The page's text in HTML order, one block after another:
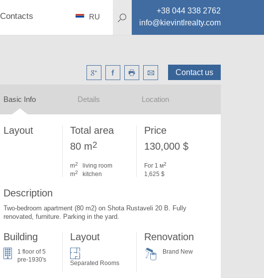
Contacts
+38 044 338 2762
info@kievintlrealty.com
RU
Contact us
Basic Info Details Location
Layout
Total area
80 m2
m2
living room
m2 kitchen
Price
130,000 $
For 1 м2
1,625 $
Description
Two-bedroom apartment (80 m2) on Shota Rustaveli 20 B. Fully
renovated, furniture. Parking in the yard.
Building
1 floor of 5
pre-1930's
Layout
Separated Rooms
Renovation
Brand New